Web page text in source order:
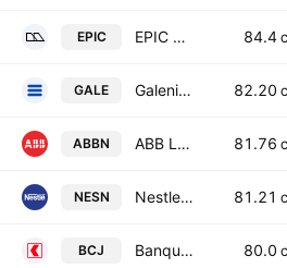
EPIC EPIC Suisse Ltd. 84.4
GALE Galenica AG 82.20
ABBN ABB Ltd. 81.76
NESN Nestle S.A. 81.21
BCJ Banque Cantonale du Jura 80.0